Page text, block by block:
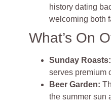
history dating
welcoming both
What’s On
Sunday Roasts:
serves premium
Beer Garden:
the summer sun